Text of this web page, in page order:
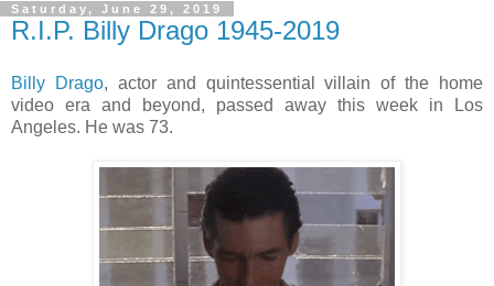
Saturday, June 29, 2019
R.I.P. Billy Drago 1945-2019
Billy Drago, actor and quintessential villain of the home
video era and beyond, passed away this week in Los
Angeles. He was 73.